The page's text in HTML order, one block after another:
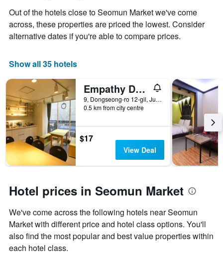
Out of the hotels close to Seomun Market we've come
across, these properties are priced the lowest. Consider
alternative dates if you're able to compare prices.
Show all 35 hotels
Empathy Dongseongro Guesthouse
9, Dongseong-ro 12-gil, Jung-gu, Daegu, South Korea
0.5 km from city centre
$17
View Deal
Hotel prices in Seomun Market
We've come across the following hotels near Seomun
Market with different price and hotel class options. You'll
also find the most popular and best value properties within
each hotel class.